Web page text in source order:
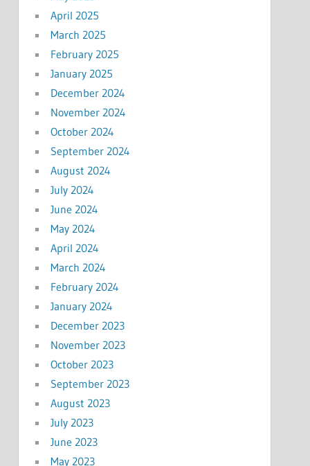
April 2025
March 2025
February 2025
January 2025
December 2024
November 2024
October 2024
September 2024
August 2024
July 2024
June 2024
May 2024
April 2024
March 2024
February 2024
January 2024
December 2023
November 2023
October 2023
September 2023
August 2023
July 2023
June 2023
May 2023